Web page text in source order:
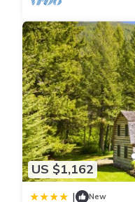
US $1,162
| New